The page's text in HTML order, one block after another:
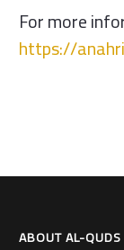
For more
https://
ABOUT AL-QUDS